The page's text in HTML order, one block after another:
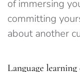
of immersing
committing
about another
Language